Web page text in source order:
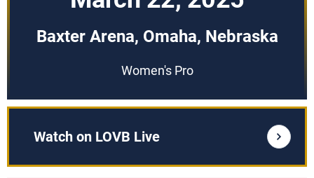
Baxter Arena, Omaha, Nebraska
Women's Pro
Watch on LOVB Live